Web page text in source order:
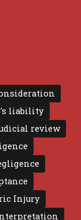
liability
review
Injury